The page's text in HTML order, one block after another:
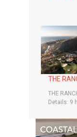
THE
THE
Details: 9